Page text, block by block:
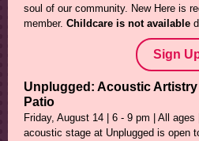
soul of our community. New Here is
member. Childcare is not available
Sign
Unplugged: Acoustic
Patio
Friday, August 14 | 6 - 9 pm | All
acoustic stage at Unplugged is open